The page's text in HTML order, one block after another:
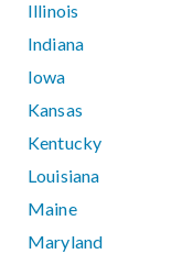
Illinois
Indiana
Iowa
Kansas
Kentucky
Louisiana
Maine
Maryland